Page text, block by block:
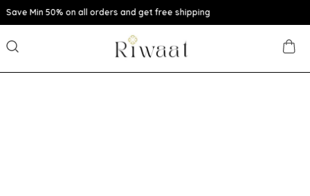
all orders and get free shipping